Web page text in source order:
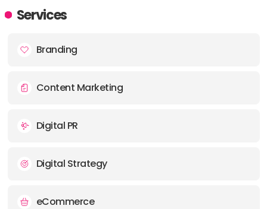
ADDRESS:
Services
Branding
Content Marketing
Digital PR
Digital Strategy
eCommerce